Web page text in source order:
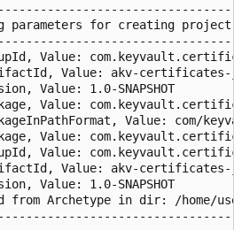
parameters for creating
Value:
Value: akv-certificates-
Value: 1.0-SNAPSHOT
Value:
Value: com/
Value:
Value:
Value: akv-certificates-
Value: 1.0-SNAPSHOT
from Archetype in dir: /home/